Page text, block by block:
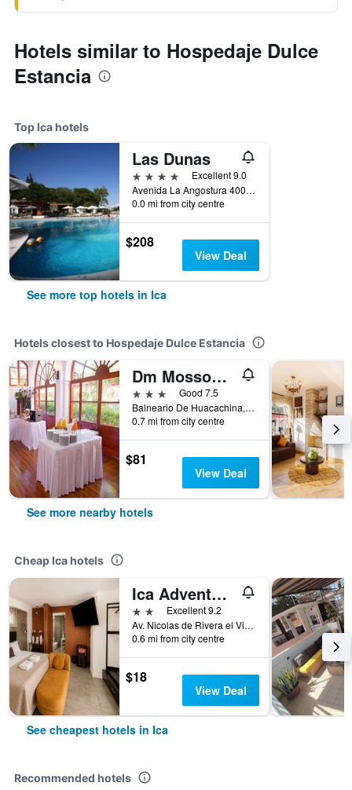
Hotels similar to Hospedaje Dulce
Estancia
Top Ica hotels
Las Dunas
4 stars
Excellent 9.0
Avenida La Angostura 400, Ica, Peru
0.0 mi from city centre
$208
View Deal
See more top hotels in Ica
Hotels closest to Hospedaje Dulce Estancia
Dm Mossone Ica
3 stars
Good 7.5
Balneario De Huacachina, Ica, Peru
0.7 mi from city centre
$81
View Deal
See more nearby hotels
Cheap Ica hotels
Ica Adventures II - Hostel
2 stars Excellent 9.2
Av. Nicolas de Rivera el Viejo 290 Urb. Luren, Ica, Peru
0.6 mi from city centre
$18
View Deal
See cheapest hotels in Ica
Recommended hotels